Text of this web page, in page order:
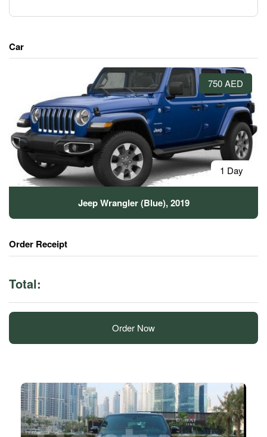
Car
750 AED
1 Day
Jeep Wrangler (Blue), 2019
Order Receipt
Total:
Order Now